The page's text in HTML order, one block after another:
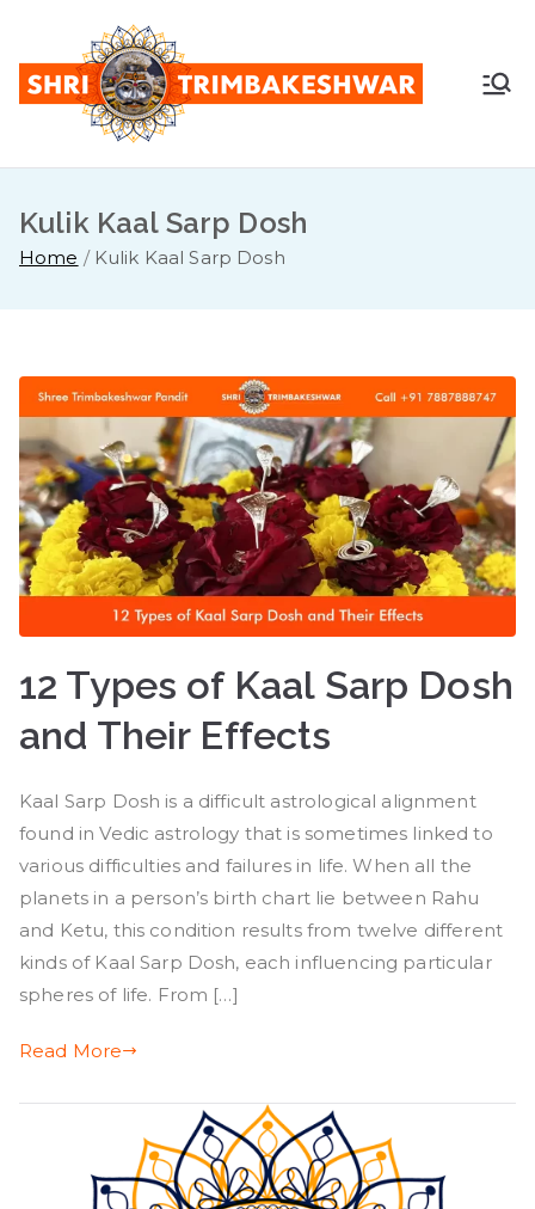
content
Shr
i
ake
sh
war
Pandit
Guruji -
Kulik Kaal Sarp Dosh
Home Kulik Kaal Sarp Dosh
12 Types of Kaal Sarp Dosh
and Their Effects
Kaal Sarp Dosh is a difficult astrological alignment
found in Vedic astrology that is sometimes linked to
various difficulties and failures in life. When all the
planets in a person’s birth chart lie between Rahu
and Ketu, this condition results from twelve different
kinds of Kaal Sarp Dosh, each influencing particular
spheres of life. From […]
Read More